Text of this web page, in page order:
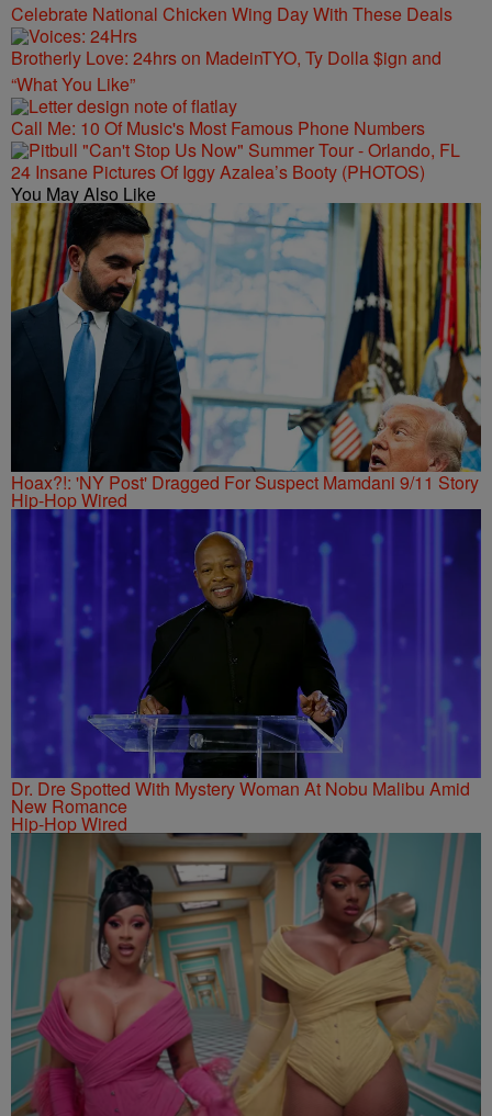
Celebrate National Chicken Wing Day With These Deals
Brotherly Love: 24hrs on MadeinTYO, Ty Dolla $ign and
“What You Like”
Call Me: 10 Of Music's Most Famous Phone Numbers
24 Insane Pictures Of Iggy Azalea’s Booty (PHOTOS)
You May Also Like
Hoax?!: 'NY Post' Dragged For Suspect Mamdani 9/11 Story
Hip-Hop Wired
Dr. Dre Spotted With Mystery Woman At Nobu Malibu Amid
New Romance
Hip-Hop Wired